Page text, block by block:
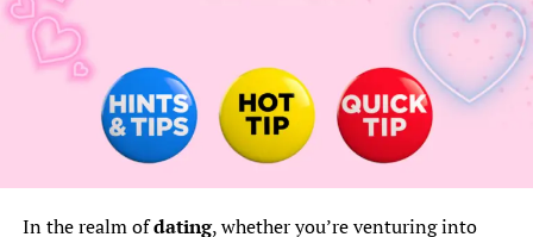
In the realm ofdating, whether you’re venturing into